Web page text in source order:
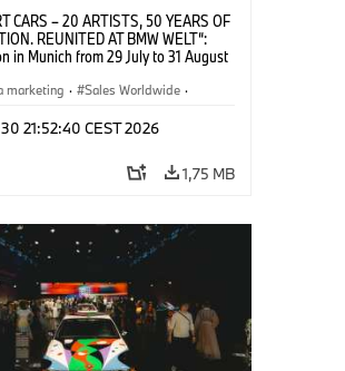
CARS – 20 ARTISTS, 50 YEARS OF
REUNITED AT BMW WELT“:
in Munich from 29 July to 31 August
(07/2026)
marketing · Sales Worldwide ·
21:52:40 CEST 2026
1,75 MB